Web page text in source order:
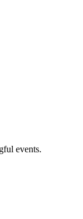
events.